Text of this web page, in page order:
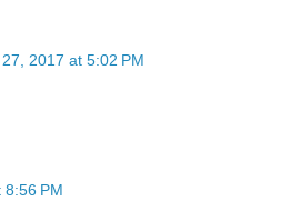
2017 at 5:02 PM
PM